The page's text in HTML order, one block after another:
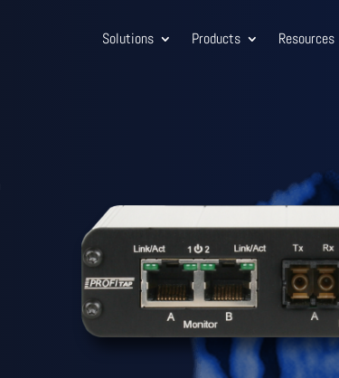
Solutions Products Resources